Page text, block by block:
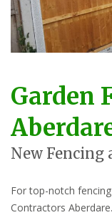
Garden
New Fencing
For top-notch
Contractors